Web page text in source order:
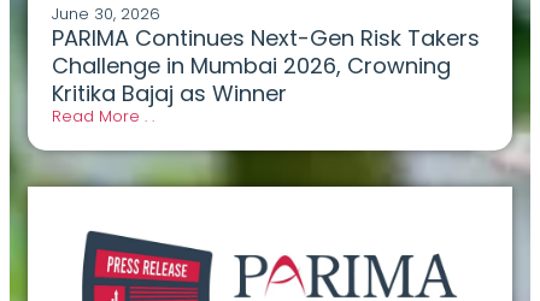
June 30, 2026
PARIMA Continues Next-Gen Risk Takers
Challenge in Mumbai 2026, Crowning
Kritika Bajaj as Winner
Read More . .